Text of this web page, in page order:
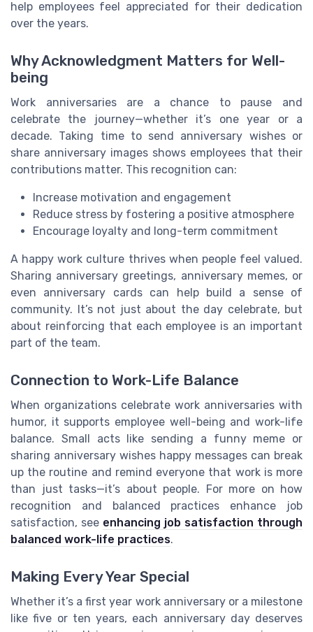
help employees feel appreciated for their dedication
over the years.
Why Acknowledgment Matters for Well-
being
Work anniversaries are a chance to pause and
celebrate the journey—whether it’s one year or a
decade. Taking time to send anniversary wishes or
share anniversary images shows employees that their
contributions matter. This recognition can:
Increase motivation and engagement
Reduce stress by fostering a positive atmosphere
Encourage loyalty and long-term commitment
A happy work culture thrives when people feel valued.
Sharing anniversary greetings, anniversary memes, or
even anniversary cards can help build a sense of
community. It’s not just about the day celebrate, but
about reinforcing that each employee is an important
part of the team.
Connection to Work-Life Balance
When organizations celebrate work anniversaries with
humor, it supports employee well-being and work-life
balance. Small acts like sending a funny meme or
sharing anniversary wishes happy messages can break
up the routine and remind everyone that work is more
than just tasks—it’s about people. For more on how
recognition and balanced practices enhance job
satisfaction, see enhancing job satisfaction through
balanced work-life practices.
Making Every Year Special
Whether it’s a first year work anniversary or a milestone
like five or ten years, each anniversary day deserves